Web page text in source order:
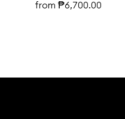
from₱6,700.00